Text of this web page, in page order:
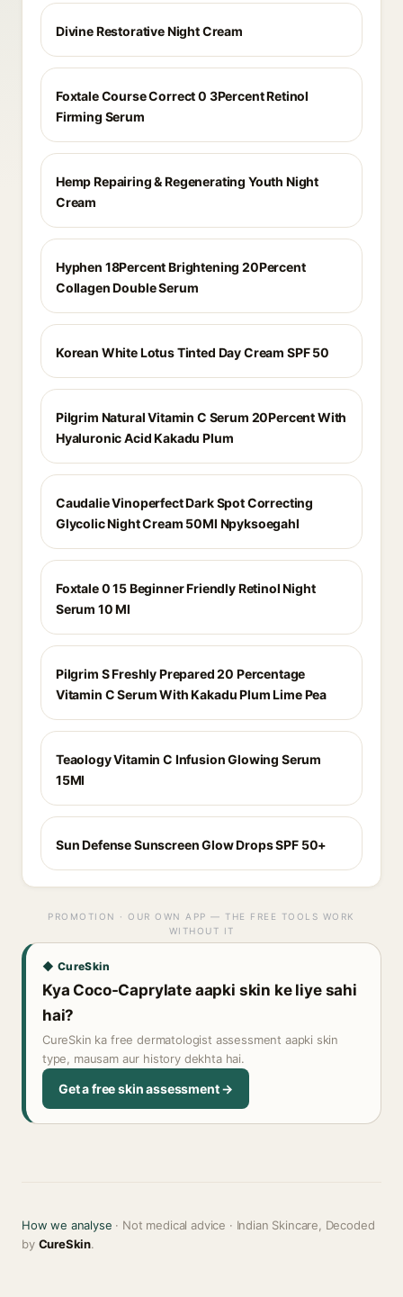
Divine Restorative Night Cream
Foxtale Course Correct 0 3Percent Retinol
Firming Serum
Hemp Repairing & Regenerating Youth Night
Cream
Hyphen 18Percent Brightening 20Percent
Collagen Double Serum
Korean White Lotus Tinted Day Cream SPF 50
Pilgrim Natural Vitamin C Serum 20Percent With
Hyaluronic Acid Kakadu Plum
Caudalie Vinoperfect Dark Spot Correcting
Glycolic Night Cream 50Ml Npyksoegahl
Foxtale 0 15 Beginner Friendly Retinol Night
Serum 10 Ml
Pilgrim S Freshly Prepared 20 Percentage
Vitamin C Serum With Kakadu Plum Lime Pea
Teaology Vitamin C Infusion Glowing Serum
15Ml
Sun Defense Sunscreen Glow Drops SPF 50+
PROMOTION · OUR OWN APP — THE FREE TOOLS WORK
WITHOUT IT
◆ CureSkin
Kya Coco-Caprylate aapki skin ke liye sahi
hai?
CureSkin ka free dermatologist assessment aapki skin
type, mausam aur history dekhta hai.
Get a free skin assessment →
How we analyse · Not medical advice · Indian Skincare, Decoded
by CureSkin.